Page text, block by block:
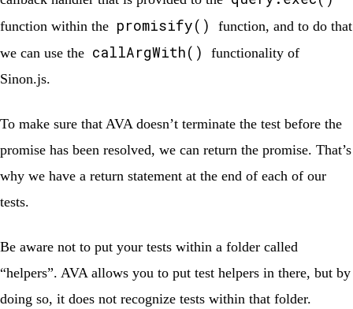
function within the promisify()
function, and to do that
we can use the callArgWith()
functionality of
Sinon.js.
To make sure that AVA doesn’t terminate the test before the
promise has been resolved, we can return the promise. That’s
why we have a return statement at the end of each of our
tests.
Be aware not to put your tests within a folder called
“helpers”. AVA allows you to put test helpers in there, but by
doing so, it does not recognize tests within that folder.